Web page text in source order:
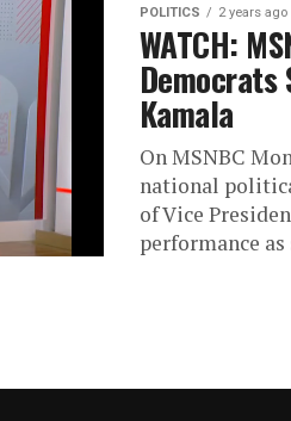
POLITICS 2 years ago
WATCH:
Democrats
Kamala
On MSNBC
national
of Vice
performance